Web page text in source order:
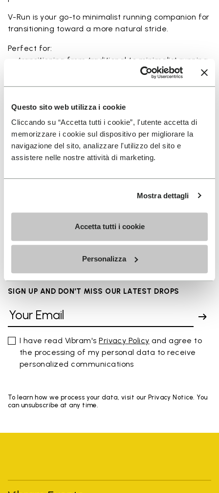
Questo sito web utilizza i cookie
Cliccando su “Accetta tutti i cookie”, l'utente accetta di
memorizzare i cookie sul dispositivo per migliorare la
navigazione del sito, analizzare l'utilizzo del sito e
assistere nelle nostre attività di marketing.
Mostra dettagli
Accetta tutti i cookie
Personalizza
V-Run is your go-to minimalist running companion for
transitioning toward a more natural stride.
Perfect for:
• transitioning from traditional to minimalist running
• natural running exploration through ground feel
• natural movement and barefoot-style training
• everyday lightweight and breathable comfort
FAQs
SIGN UP AND DON'T MISS OUR LATEST DROPS
I have read Vibram'sPrivacy Policy and agree to
the processing of my personal data to receive
personalized communications
To learn how we process your data, visit our Privacy Notice. You
can unsubscribe at any time.